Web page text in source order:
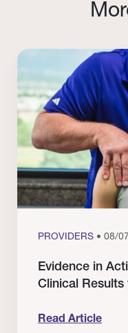
PROVIDERS • 08/
Evidence in
Clinical
Read Article